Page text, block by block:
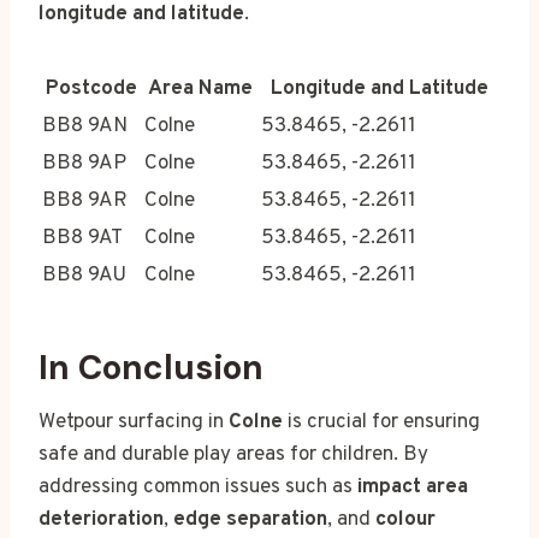
longitude and latitude.
Postcode Area Name
Longitude and Latitude
BB8 9AN
Colne
53.8465, -2.2611
BB8 9AP
Colne
53.8465, -2.2611
BB8 9AR
Colne
53.8465, -2.2611
BB8 9AT
Colne
53.8465, -2.2611
BB8 9AU
Colne 53.8465, -2.2611
In Conclusion
Wetpour surfacing in Colne is crucial for ensuring
safe and durable play areas for children. By
addressing common issues such as impact area
deterioration, edge separation, and colour